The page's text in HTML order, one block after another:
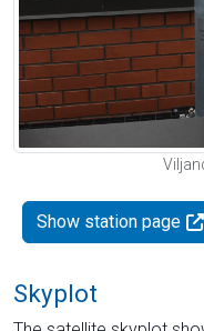
Show station page
Skyplot